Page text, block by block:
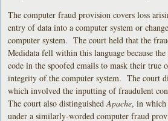
The computer fraud provision covers loss
entry of data into a computer system or
computer system. The court held that the
Medidata fell within this language because
code in the spoofed emails to mask their true
integrity of the computer system. The court
which involved the inputting of fraudulent
The court also distinguishedApache, in which
under a similarly-worded computer fraud